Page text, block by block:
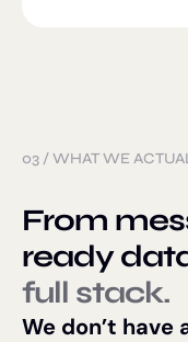
03 /WHAT WE
From
ready
full stack.
We don’t have